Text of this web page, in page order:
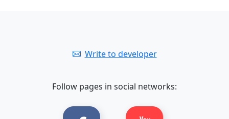
Write to developer
Follow pages in social networks: